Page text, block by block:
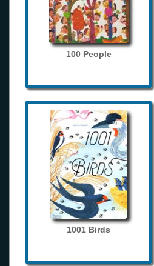
100 People
1001 Birds